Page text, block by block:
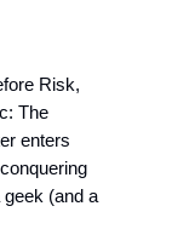
Risk,
The
enters
(and a